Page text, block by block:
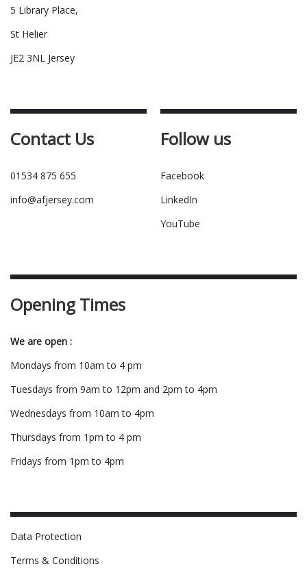
5 Library Place,
St Helier
JE2 3NL Jersey
Contact Us
01534 875 655
info@afjersey.com
Follow us
Facebook
LinkedIn
YouTube
Opening Times
We are open :
Mondays from 10am to 4 pm
Tuesdays from 9am to 12pm and 2pm to 4pm
Wednesdays from 10am to 4pm
Thursdays from 1pm to 4 pm
Fridays from 1pm to 4pm
Data Protection
Terms & Conditions